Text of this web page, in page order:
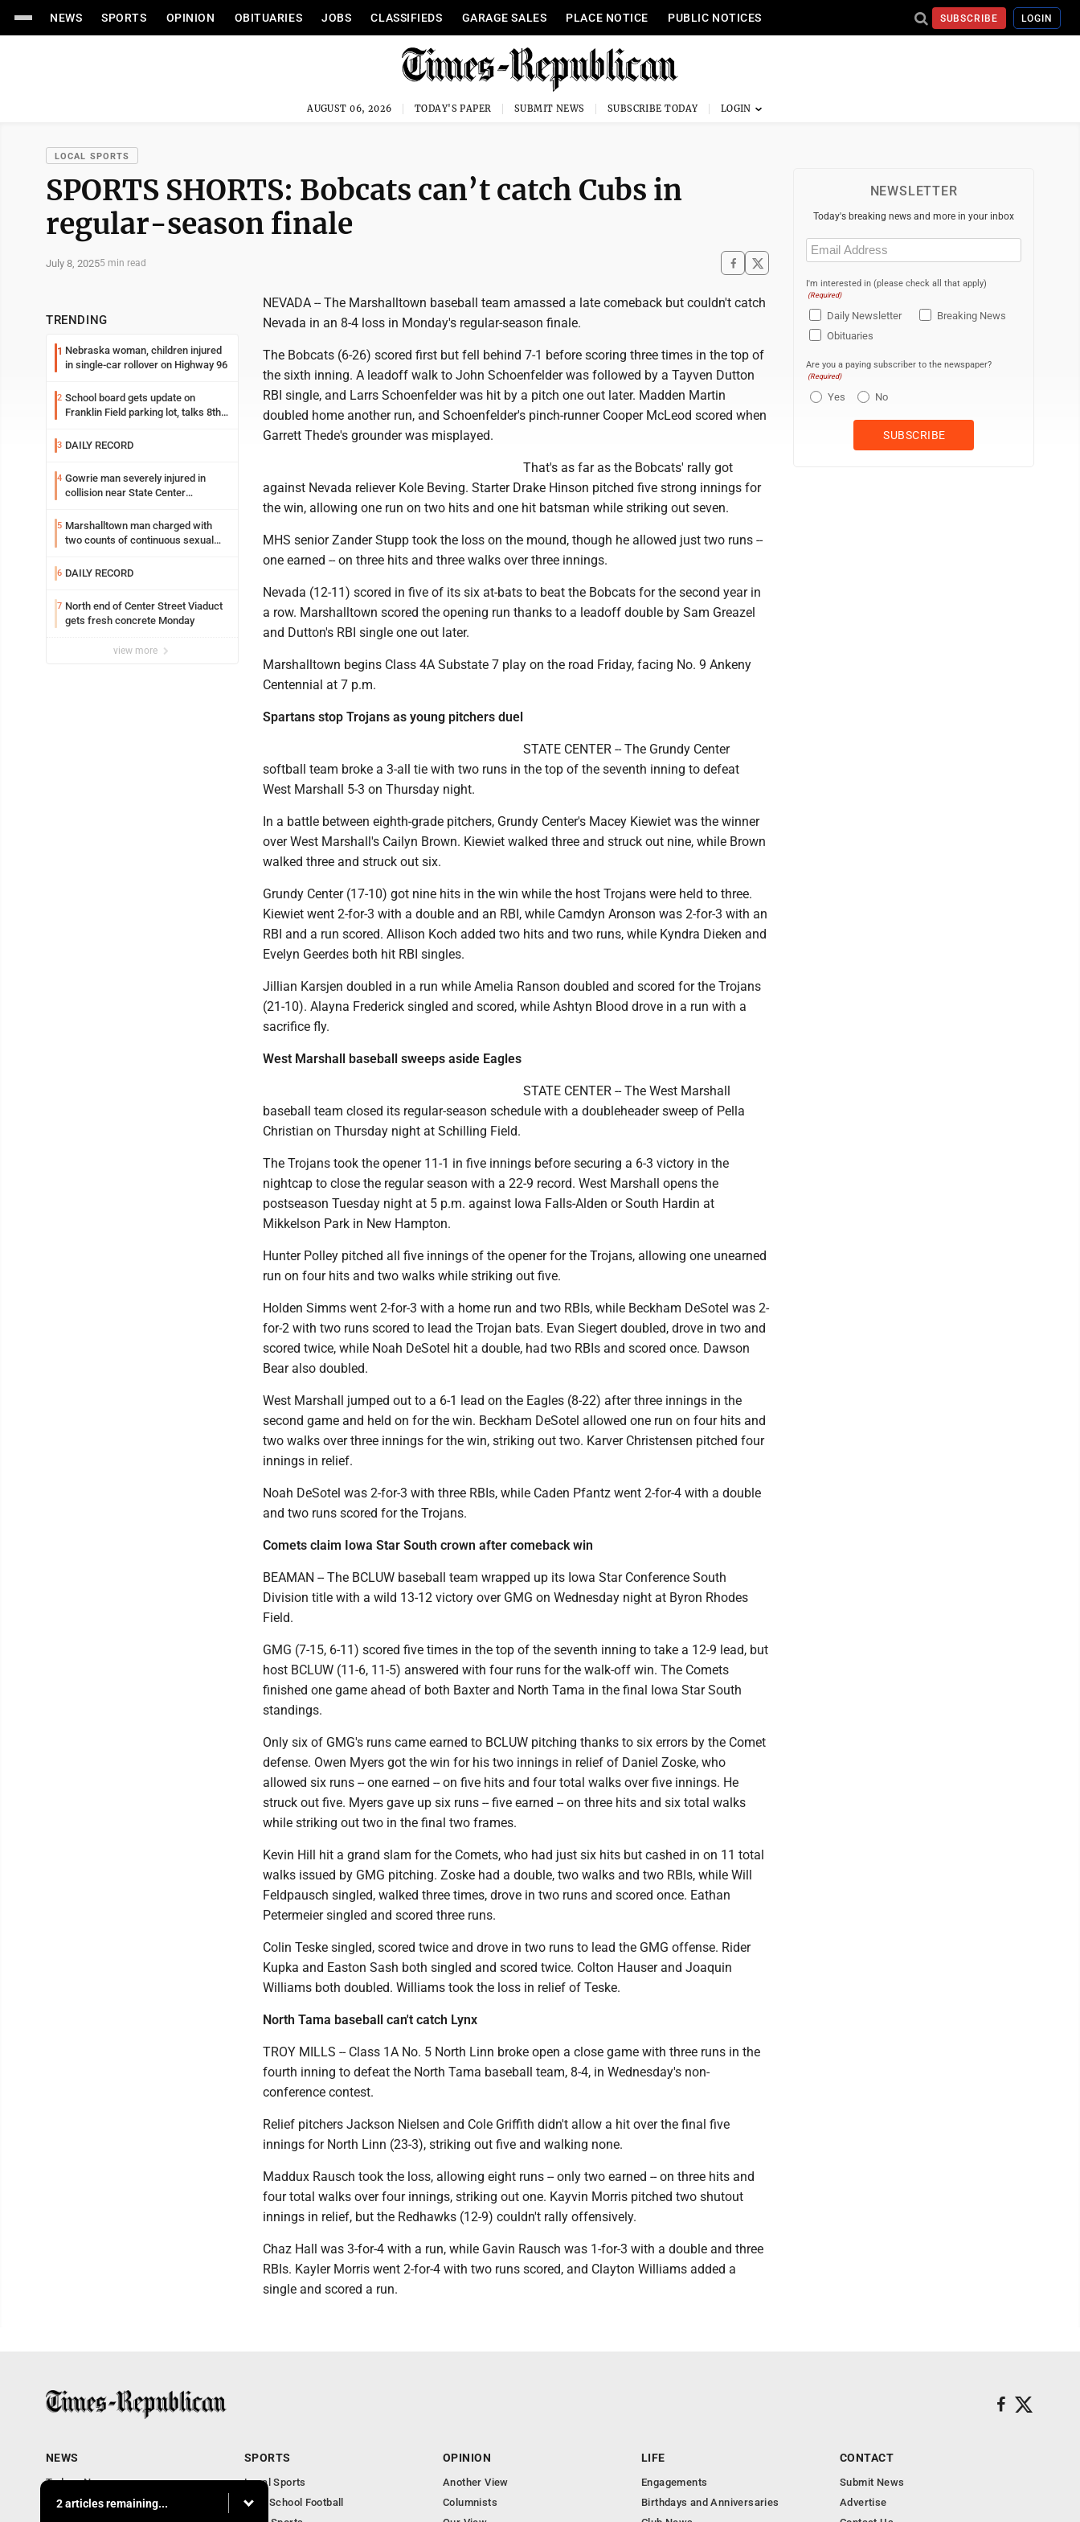
NEWS SPORTS OPINION OBITUARIES JOBS CLASSIFIEDS GARAGE SALES PLACE NOTICE PUBLIC NOTICES SUBSCRIBE LOGIN
AUGUST 06, 2026 TODAY'S PAPER SUBMIT NEWS SUBSCRIBE TODAY
LOCAL SPORTS
SPORTS SHORTS: Bobcats can’t catch Cubs in
regular-season finale
July 8, 20255 min read
TRENDING
1 Nebraska woman, children injured
in single-car rollover on Highway 96
2 School board gets update on
Franklin Field parking lot, talks 8th
3 DAILY RECORD
4 Gowrie man severely injured in
collision near State Center
5 Marshalltown man charged with
two counts of continuous sexual
6 DAILY RECORD
7 North end of Center Street Viaduct
gets fresh concrete Monday
view more
NEVADA -- The Marshalltown baseball team amassed a late comeback but couldn't catch
Nevada in an 8-4 loss in Monday's regular-season finale.
The Bobcats (6-26) scored first but fell behind 7-1 before scoring three times in the top of
the sixth inning. A leadoff walk to John Schoenfelder was followed by a Tayven Dutton
RBI single, and Larrs Schoenfelder was hit by a pitch one out later. Madden Martin
doubled home another run, and Schoenfelder's pinch-runner Cooper McLeod scored when
Garrett Thede's grounder was misplayed.
That's as far as the Bobcats' rally got
against Nevada reliever Kole Beving. Starter Drake Hinson pitched five strong innings for
the win, allowing one run on two hits and one hit batsman while striking out seven.
MHS senior Zander Stupp took the loss on the mound, though he allowed just two runs --
one earned -- on three hits and three walks over three innings.
Nevada (12-11) scored in five of its six at-bats to beat the Bobcats for the second year in
a row. Marshalltown scored the opening run thanks to a leadoff double by Sam Greazel
and Dutton's RBI single one out later.
Marshalltown begins Class 4A Substate 7 play on the road Friday, facing No. 9 Ankeny
Centennial at 7 p.m.
Spartans stop Trojans as young pitchers duel
STATE CENTER -- The Grundy Center
softball team broke a 3-all tie with two runs in the top of the seventh inning to defeat
West Marshall 5-3 on Thursday night.
In a battle between eighth-grade pitchers, Grundy Center's Macey Kiewiet was the winner
over West Marshall's Cailyn Brown. Kiewiet walked three and struck out nine, while Brown
walked three and struck out six.
Grundy Center (17-10) got nine hits in the win while the host Trojans were held to three.
Kiewiet went 2-for-3 with a double and an RBI, while Camdyn Aronson was 2-for-3 with an
RBI and a run scored. Allison Koch added two hits and two runs, while Kyndra Dieken and
Evelyn Geerdes both hit RBI singles.
Jillian Karsjen doubled in a run while Amelia Ranson doubled and scored for the Trojans
(21-10). Alayna Frederick singled and scored, while Ashtyn Blood drove in a run with a
sacrifice fly.
West Marshall baseball sweeps aside Eagles
STATE CENTER -- The West Marshall
baseball team closed its regular-season schedule with a doubleheader sweep of Pella
Christian on Thursday night at Schilling Field.
The Trojans took the opener 11-1 in five innings before securing a 6-3 victory in the
nightcap to close the regular season with a 22-9 record. West Marshall opens the
postseason Tuesday night at 5 p.m. against Iowa Falls-Alden or South Hardin at
Mikkelson Park in New Hampton.
Hunter Polley pitched all five innings of the opener for the Trojans, allowing one unearned
run on four hits and two walks while striking out five.
Holden Simms went 2-for-3 with a home run and two RBIs, while Beckham DeSotel was 2-
for-2 with two runs scored to lead the Trojan bats. Evan Siegert doubled, drove in two and
scored twice, while Noah DeSotel hit a double, had two RBIs and scored once. Dawson
Bear also doubled.
West Marshall jumped out to a 6-1 lead on the Eagles (8-22) after three innings in the
second game and held on for the win. Beckham DeSotel allowed one run on four hits and
two walks over three innings for the win, striking out two. Karver Christensen pitched four
innings in relief.
Noah DeSotel was 2-for-3 with three RBIs, while Caden Pfantz went 2-for-4 with a double
and two runs scored for the Trojans.
Comets claim Iowa Star South crown after comeback win
BEAMAN -- The BCLUW baseball team wrapped up its Iowa Star Conference South
Division title with a wild 13-12 victory over GMG on Wednesday night at Byron Rhodes
Field.
GMG (7-15, 6-11) scored five times in the top of the seventh inning to take a 12-9 lead, but
host BCLUW (11-6, 11-5) answered with four runs for the walk-off win. The Comets
finished one game ahead of both Baxter and North Tama in the final Iowa Star South
standings.
Only six of GMG's runs came earned to BCLUW pitching thanks to six errors by the Comet
defense. Owen Myers got the win for his two innings in relief of Daniel Zoske, who
allowed six runs -- one earned -- on five hits and four total walks over five innings. He
struck out five. Myers gave up six runs -- five earned -- on three hits and six total walks
while striking out two in the final two frames.
Kevin Hill hit a grand slam for the Comets, who had just six hits but cashed in on 11 total
walks issued by GMG pitching. Zoske had a double, two walks and two RBIs, while Will
Feldpausch singled, walked three times, drove in two runs and scored once. Eathan
Petermeier singled and scored three runs.
Colin Teske singled, scored twice and drove in two runs to lead the GMG offense. Rider
Kupka and Easton Sash both singled and scored twice. Colton Hauser and Joaquin
Williams both doubled. Williams took the loss in relief of Teske.
North Tama baseball can't catch Lynx
TROY MILLS -- Class 1A No. 5 North Linn broke open a close game with three runs in the
fourth inning to defeat the North Tama baseball team, 8-4, in Wednesday's non-
conference contest.
Relief pitchers Jackson Nielsen and Cole Griffith didn't allow a hit over the final five
innings for North Linn (23-3), striking out five and walking none.
Maddux Rausch took the loss, allowing eight runs -- only two earned -- on three hits and
four total walks over four innings, striking out one. Kayvin Morris pitched two shutout
innings in relief, but the Redhawks (12-9) couldn't rally offensively.
Chaz Hall was 3-for-4 with a run, while Gavin Rausch was 1-for-3 with a double and three
RBIs. Kayler Morris went 2-for-4 with two runs scored, and Clayton Williams added a
single and scored a run.
NEWSLETTER
Today's breaking news and more in your inbox
Email
(Required)
I'm interested in (please check all that apply)
(Required)
Daily Newsletter
Breaking News
Obituaries
Are you a paying subscriber to the newspaper?
(Required)
Yes No
2 articles remaining...
NEWS
Todays News
Entertainment
SPORTS
Local Sports
High School Football
OPINION
Another View
Columnists
LIFE
Engagements
Birthdays and Anniversaries
CONTACT
Submit News
Advertise